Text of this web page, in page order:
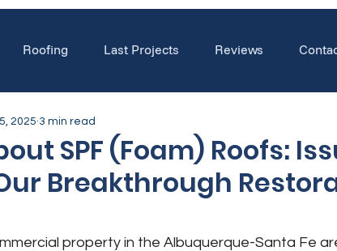
Roofing Last Projects Reviews
SPF (Foam) Roofs:
Breakthrough
2025 3 min read
property in the Albuquerque-Santa Fe